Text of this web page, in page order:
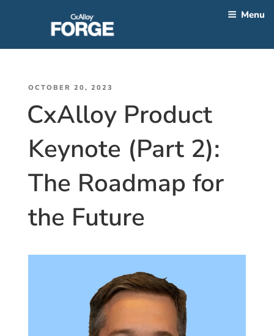
Menu
CATEGORY: 2023
POSTED
ON
OCTOBER 20, 2023
CxAlloy Product
Keynote (Part 2):
The Roadmap for
the Future